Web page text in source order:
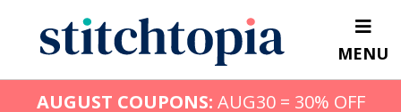
content
MENU
AUGUST COUPONS: AUG30 = 30% OFF